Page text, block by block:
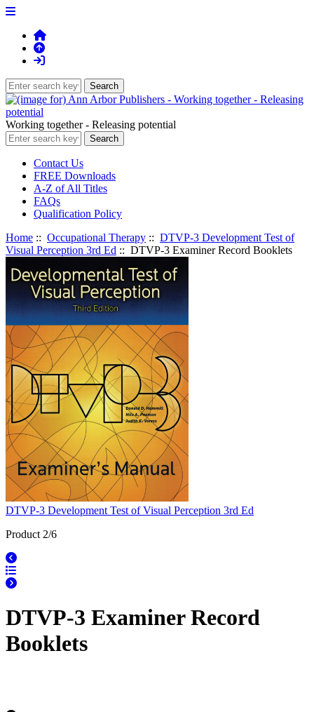
Working together - Releasing potential
Contact Us
FREE Downloads
A-Z of All Titles
FAQs
Qualification Policy
Home :: Occupational Therapy :: DTVP-3 Development Test of
Visual Perception 3rd Ed :: DTVP-3 Examiner Record Booklets
DTVP-3 Development Test of Visual Perception 3rd Ed
Product 2/6
DTVP-3 Examiner Record
Booklets